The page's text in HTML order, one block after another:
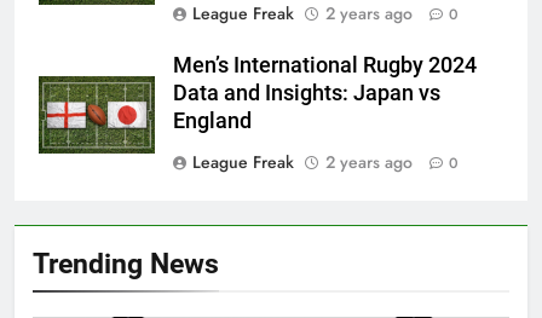
Trending News
League Freak
2 years ago 0
Men’s International Rugby 2024
Data and Insights: Japan vs
England
League Freak
2 years ago 0